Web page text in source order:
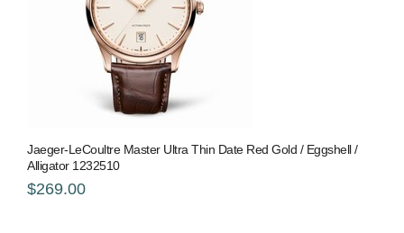
Jaeger-LeCoultre Master Ultra Thin Date Red Gold / Eggshell /
Alligator 1232510
$269.00